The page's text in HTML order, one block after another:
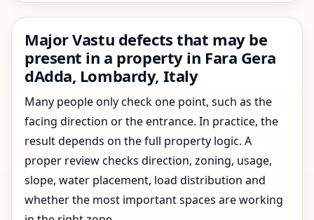
Major Vastu defects that may be
present in a property in Fara Gera
dAdda, Lombardy, Italy
Many people only check one point, such as the
facing direction or the entrance. In practice, the
result depends on the full property logic. A
proper review checks direction, zoning, usage,
slope, water placement, load distribution and
whether the most important spaces are working